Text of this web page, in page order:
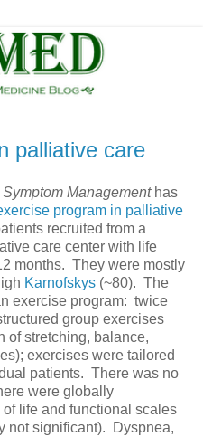
palliative care
Managementhas
program in palliative
recruited from a
care center with life
months. They were mostly
Karnofskys (~80). The
exercise program: twice
group exercises
of stretching, balance,
exercises were tailored
patients. There was no
were globally
life and functional scales
not significant). Dyspnea,